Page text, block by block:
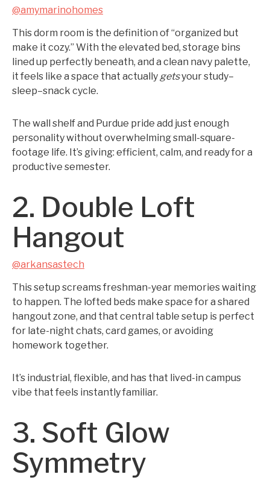
@amymarinohomes
This dorm room is the definition of “organized but
make it cozy.” With the elevated bed, storage bins
lined up perfectly beneath, and a clean navy palette,
it feels like a space that actuallygetsyour study–
sleep–snack cycle.
The wall shelf and Purdue pride add just enough
personality without overwhelming small-square-
footage life. It’s giving: efficient, calm, and ready for a
productive semester.
2. Double Loft
Hangout
@arkansastech
This setup screams freshman-year memories waiting
to happen. The lofted beds make space for a shared
hangout zone, and that central table setup is perfect
for late-night chats, card games, or avoiding
homework together.
It’s industrial, flexible, and has that lived-in campus
vibe that feels instantly familiar.
3. Soft Glow
Symmetry